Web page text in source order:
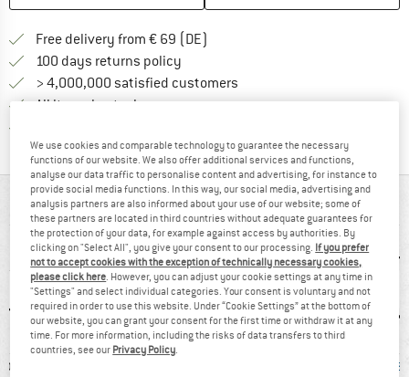
Free delivery from € 69 (DE)
100 days returns policy
> 4,000,000 satisfied customers
All items in stock
AT A GLANCE
We use cookies and comparable technology to guarantee the necessary
functions of our website. We also offer additional services and functions,
analyse our data traffic to personalise content and advertising, for instance to
provide social media functions. In this way, our social media, advertising and
analysis partners are also informed about your use of our website; some of
these partners are located in third countries without adequate guarantees for
the protection of your data, for example against access by authorities. By
clicking on "Select All", you give your consent to our processing. If you prefer
not to accept cookies with the exception of technically necessary cookies,
please click here . However, you can adjust your cookie settings at any time in
"Settings" and select individual categories. Your consent is voluntary and not
required in order to use this website. Under “Cookie Settings” at the bottom of
our website, you can grant your consent for the first time or withdraw it at any
time. For more information, including the risks of data transfers to third
countries, see our Privacy Policy